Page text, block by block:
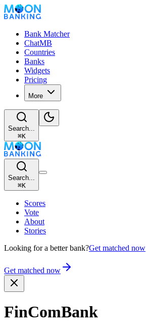
Bank Matcher
ChatMB
Countries
Banks
Widgets
Pricing
More
Search...
⌘K
Search...
⌘K
Scores
Vote
About
Stories
Looking for a better bank?Get matched now
Get matched now
FinComBank